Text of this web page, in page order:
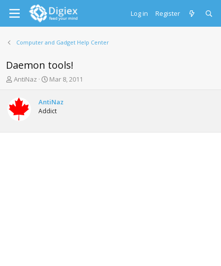
Log in Register
Computer and Gadget Help Center
Daemon tools!
T
e
a
s
AntiNaz
S
r
t
a
Mar 8, 2011
AntiNaz
Addict